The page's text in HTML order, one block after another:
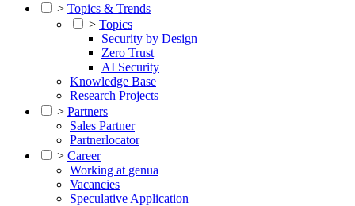
> Topics & Trends
> Topics
Security by Design
Zero Trust
AI Security
Knowledge Base
Research Projects
> Partners
Sales Partner
Partnerlocator
> Career
Working at genua
Vacancies
Speculative Application